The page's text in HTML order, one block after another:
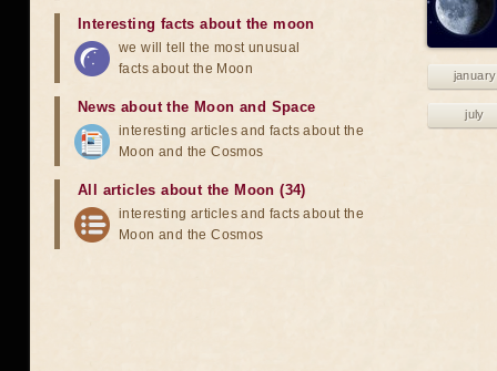
january
july
Interesting facts about the moon
we will tell the most unusual
facts about the Moon
News about the Moon and Space
interesting articles and facts about the
Moon and the Cosmos
All articles about the Moon (34)
interesting articles and facts about the
Moon and the Cosmos